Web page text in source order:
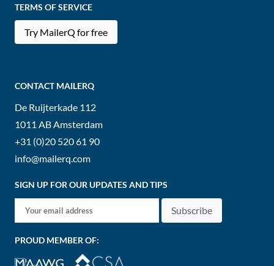
TERMS OF SERVICE
Try MailerQ for free
CONTACT MAILERQ
De Ruijterkade 112
1011 ABAmsterdam
+31 (0)20 520 61 90
info@mailerq.com
SIGN UP FOR OUR UPDATES AND TIPS
Subscribe
PROUD MEMBER OF: